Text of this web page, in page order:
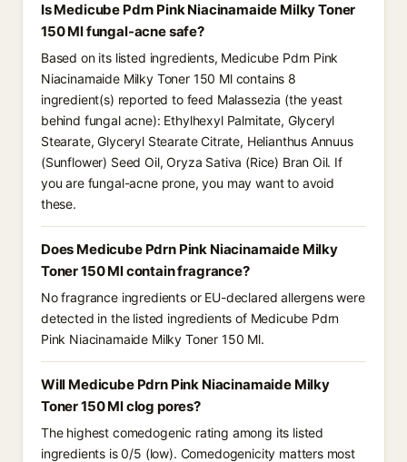
Is Medicube Pdrn Pink Niacinamaide Milky Toner
150 Ml fungal-acne safe?
Based on its listed ingredients, Medicube Pdrn Pink
Niacinamaide Milky Toner 150 Ml contains 8
ingredient(s) reported to feed Malassezia (the yeast
behind fungal acne): Ethylhexyl Palmitate, Glyceryl
Stearate, Glyceryl Stearate Citrate, Helianthus Annuus
(Sunflower) Seed Oil, Oryza Sativa (Rice) Bran Oil. If
you are fungal-acne prone, you may want to avoid
these.
Does Medicube Pdrn Pink Niacinamaide Milky
Toner 150 Ml contain fragrance?
No fragrance ingredients or EU-declared allergens were
detected in the listed ingredients of Medicube Pdrn
Pink Niacinamaide Milky Toner 150 Ml.
Will Medicube Pdrn Pink Niacinamaide Milky
Toner 150 Ml clog pores?
The highest comedogenic rating among its listed
ingredients is 0/5 (low). Comedogenicity matters most